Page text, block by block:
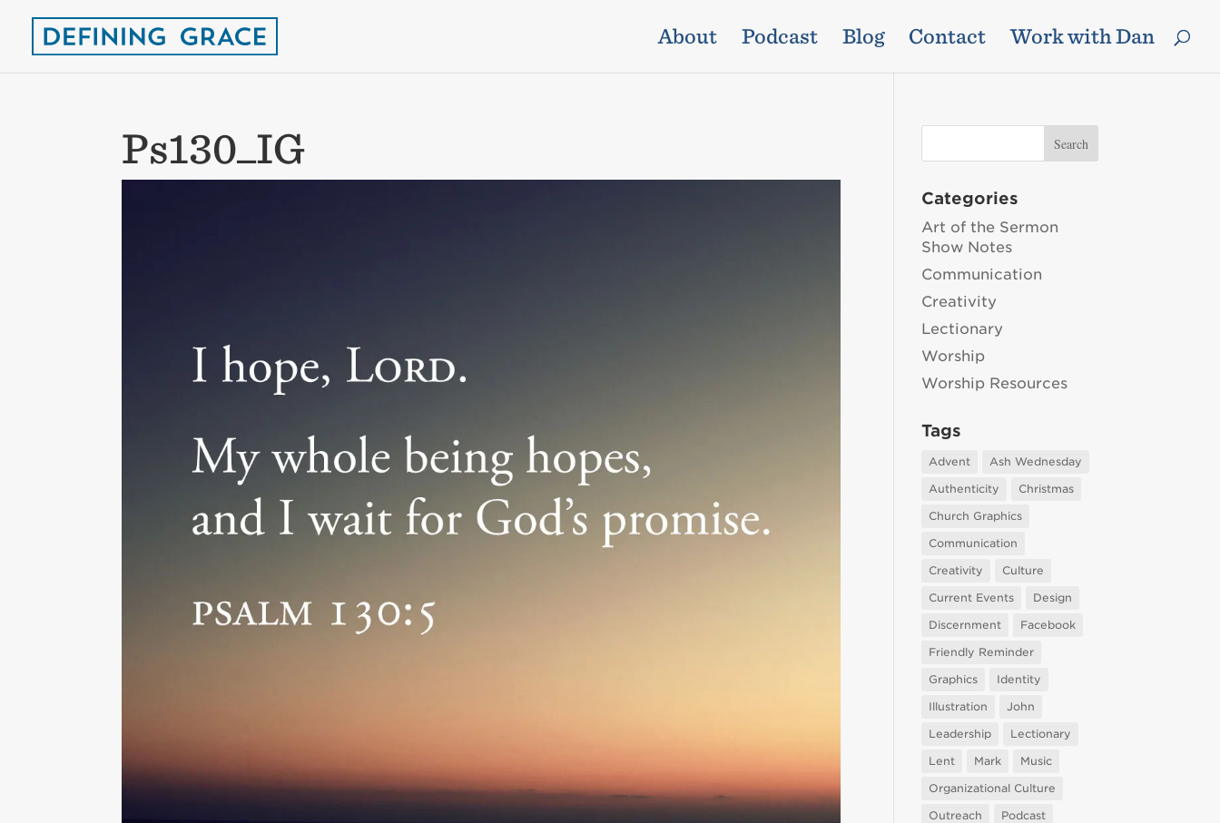
About Podcast Blog Contact Work with Dan
Ps130_IG
Categories
Art of the Sermon
Show Notes
Communication
Creativity
Lectionary
Worship
Worship Resources
Tags
Advent
Ash Wednesday
Authenticity
Christmas
Church Graphics
Communication
Creativity
Culture
Current Events
Design
Discernment
Facebook
Friendly Reminder
Graphics
Identity
Illustration
John
Leadership
Lectionary
Lent
Mark
Music
Organizational Culture
Outreach
Podcast